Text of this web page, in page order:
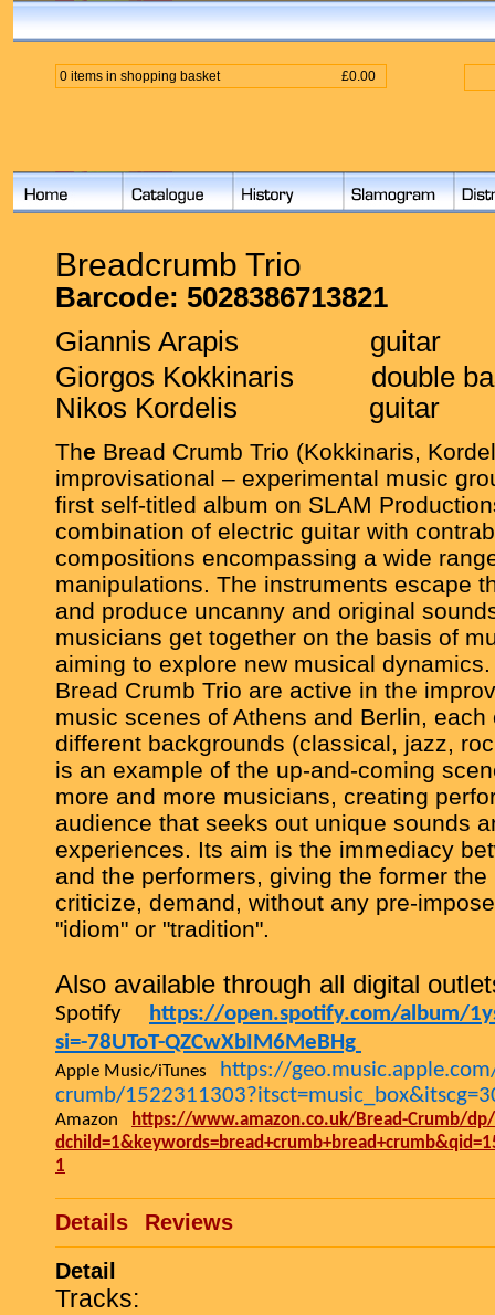
0 items in shopping basket £0.00
Breadcrumb Trio
Barcode: 5028386713821
Giannis Arapis
guitar
Giorgos Kokkinaris
double
Nikos Kordelis
guitar
The Bread Crumb Trio (Kokkinaris,
improvisational – experimental music
first self-titled album on SLAM
combination of electric guitar with
compositions encompassing a wide
manipulations. The instruments escape
and produce uncanny and original
musicians get together on the basis of
aiming to explore new musical
Bread Crumb Trio are active in the
music scenes of Athens and Berlin,
different backgrounds (classical, jazz,
is an example of the up-and-coming
more and more musicians, creating
audience that seeks out unique sounds
experiences. Its aim is the immediacy
and the performers, giving the former
criticize, demand, without any pre-
"idiom" or "tradition".
Also available through all digital
Spotify
https://open.spotify.com/album/
si=-78UToT-QZCwXbIM6MeBHg
Apple Music/iTunes
https://
crumb/
Amazon
https://www.amazon.co.uk/Bread-Crumb/dp/
1
Details
Reviews
Detail
Tracks: